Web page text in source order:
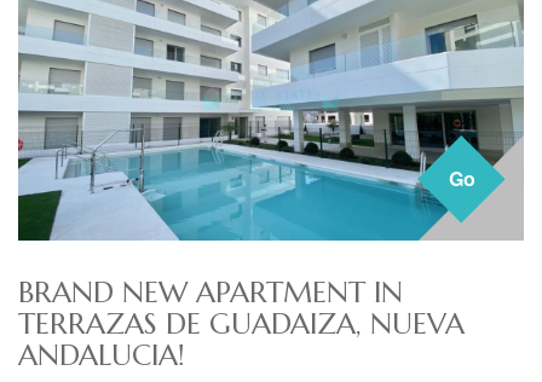
Go
BRAND NEW APARTMENT IN
TERRAZAS DE GUADAIZA, NUEVA
ANDALUCIA!